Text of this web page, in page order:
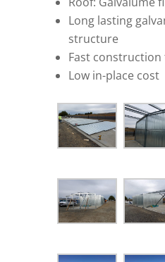
Long lasting
structure
Fast construction
Low in-place cost